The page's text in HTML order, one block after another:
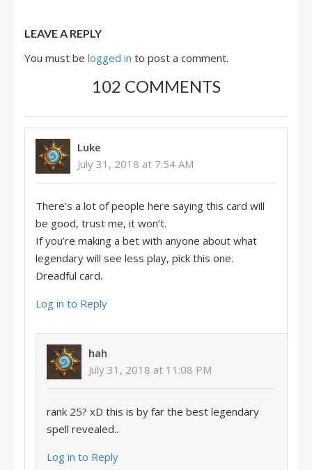
LEAVE A REPLY
You must be logged in to post a comment.
102 COMMENTS
Luke
July 31, 2018 at 7:54 AM
There’s a lot of people here saying this card will
be good, trust me, it won’t.
If you’re making a bet with anyone about what
legendary will see less play, pick this one.
Dreadful card.
Log in to Reply
hah
July 31, 2018 at 11:08 PM
rank 25? xD this is by far the best legendary
spell revealed..
Log in to Reply